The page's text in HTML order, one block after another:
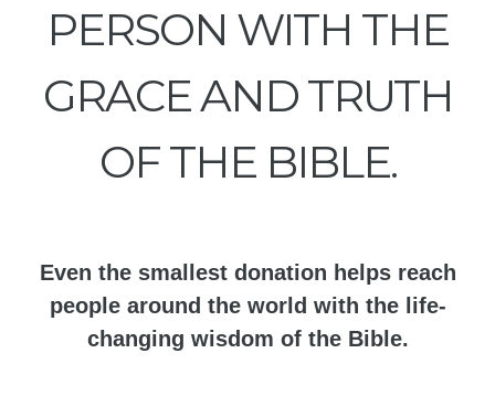
PERSON WITH THE
GRACE AND TRUTH
OF THE BIBLE.
Even the smallest donation helps reach
people around the world with the life-
changing wisdom of the Bible.